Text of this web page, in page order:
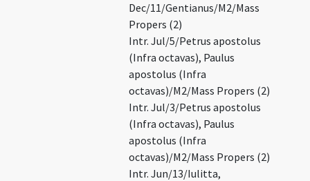
Dec/11/Gentianus/M2/Mass
Propers (2)
Intr. Jul/5/Petrus apostolus
(Infra octavas), Paulus
apostolus (Infra
octavas)/M2/Mass Propers (2)
Intr. Jul/3/Petrus apostolus
(Infra octavas), Paulus
apostolus (Infra
octavas)/M2/Mass Propers (2)
Intr. Jun/13/Iulitta,